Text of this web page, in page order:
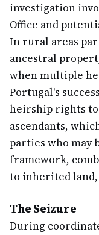
investigation
Office and
In rural areas
ancestral
when multiple
Portugal's
heirship rights to
ascendants,
parties who may
framework,
to inherited
The Seizure
During